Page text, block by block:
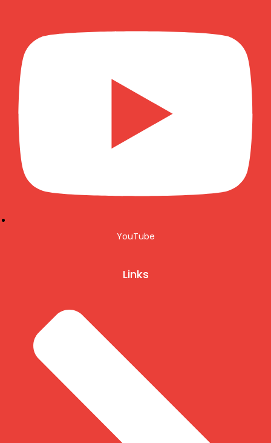
YouTube
Links